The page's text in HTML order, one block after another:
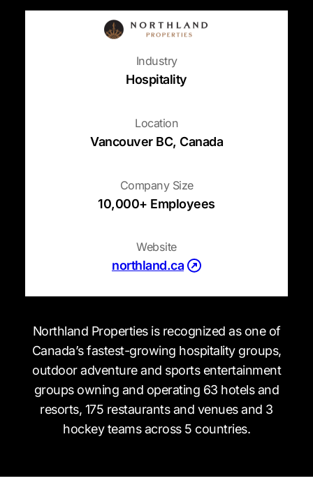
Industry
Hospitality
Location
Vancouver BC, Canada
Company Size
10,000+ Employees
Website
northland.ca(opens in a new tab)
Northland Properties is recognized as one of
Canada’s fastest-growing hospitality groups,
outdoor adventure and sports entertainment
groups owning and operating 63 hotels and
resorts, 175 restaurants and venues and 3
hockey teams across 5 countries.